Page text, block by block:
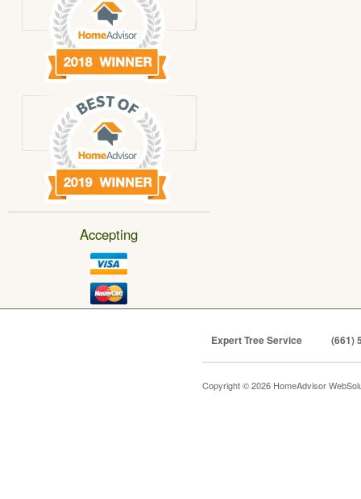
Accepting
Expert Tree Service (661)
Copyright © 2026 HomeAdvisor